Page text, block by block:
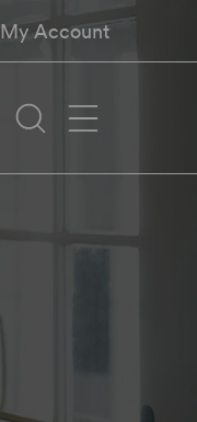
My Account